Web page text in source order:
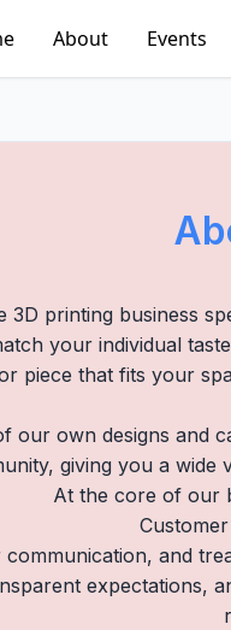
About Events
3D printing business
your individual
piece that fits your
our own designs and
giving you a wide
At the core of our
and
expectations,